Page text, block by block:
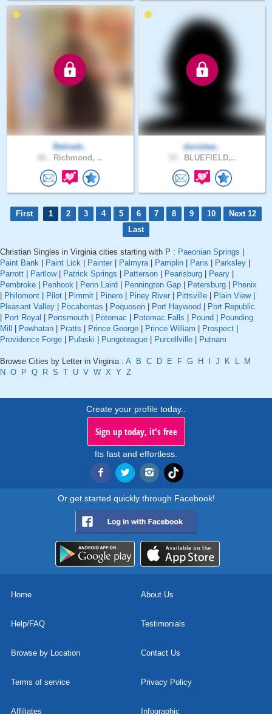
Retiredr..
Richmond, ..
dorislew..
BLUEFIELD,..
First 1 2 3 4 5 6 7 8 9 10
Next 12
Last
Christian Singles in Virginia cities starting with P : Paeonian Springs
Paint Bank
Paint Lick Painter Palmyra| Pamplin Paris Parksley
Parrott
Partlow| Patrick Springs Patterson Pearisburg Peary
Pembroke
Penhook Penn Laird Pennington Gap Petersburg
Phenix
Philomont Pilot Pimmit Pinero Piney River Pittsville Plain View|
Pleasant Valley
Pocahontas Poquoson Port Haywood
Port Republic
Port Royal Portsmouth Potomac Potomac Falls Pound
Pounding
Mill
Powhatan Pratts Prince George Prince William Prospect
Providence Forge
Pulaski Pungoteague Purcellville Putnam
Browse Cities by Letter in Virginia : A B C D E F G H J K L
M
N O P Q R S T U V W X Y Z
Create your profile today..
Sign up today, it's free
Its fast and effortless.
Or get started quickly through Facebook!
Home About Us
Help/FAQ Testimonials
Browse by Location Contact Us
Terms of service Privacy Policy
Affiliates Infographic